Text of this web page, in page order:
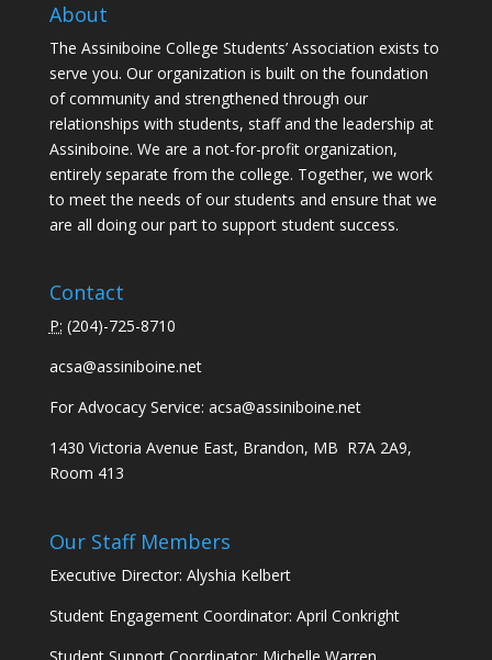
About
The Assiniboine College Students’ Association exists to
serve you. Our organization is built on the foundation
of community and strengthened through our
relationships with students, staff and the leadership at
Assiniboine. We are a not-for-profit organization,
entirely separate from the college. Together, we work
to meet the needs of our students and ensure that we
are all doing our part to support student success.
Contact
P: (204)-725-8710
acsa@assiniboine.net
For Advocacy Service: acsa@assiniboine.net
1430 Victoria Avenue East, Brandon, MB R7A 2A9,
Room 413
Our Staff Members
Executive Director: Alyshia Kelbert
Student Engagement Coordinator: April Conkright
Student Support Coordinator: Michelle Warren